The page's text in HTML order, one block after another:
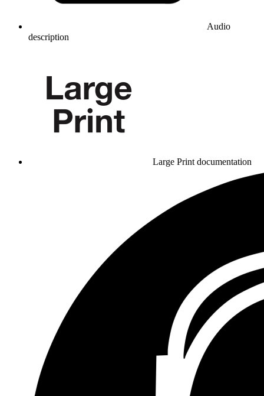
Audio
description
Large Print documentation